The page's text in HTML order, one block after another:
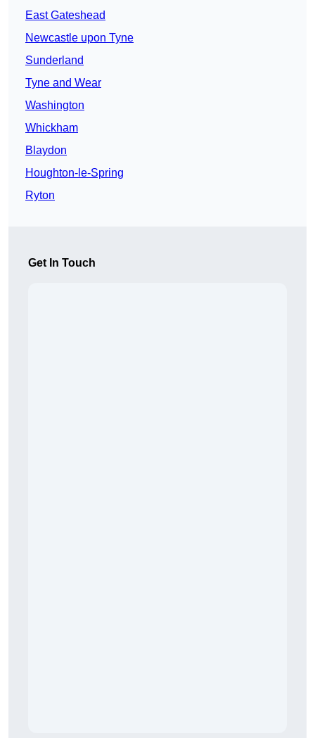
East Gateshead
Newcastle upon Tyne
Sunderland
Tyne and Wear
Washington
Whickham
Blaydon
Houghton-le-Spring
Ryton
Get In Touch